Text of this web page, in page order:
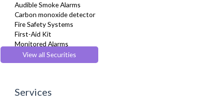
Audible Smoke Alarms
Carbon monoxide detector
Fire Safety Systems
First-Aid Kit
Monitored Alarms
Secure Video-entry
Security Cameras
View all Securities
Services